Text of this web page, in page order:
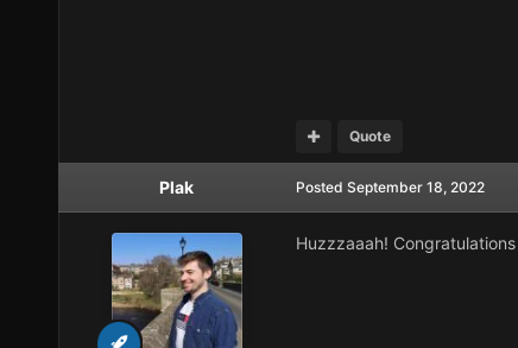
Quote
Plak Posted September 18, 2022
Huzzzaaah! Congratulations